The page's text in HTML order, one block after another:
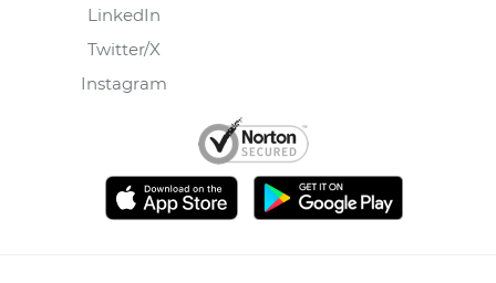
LinkedIn
Twitter/X
Instagram